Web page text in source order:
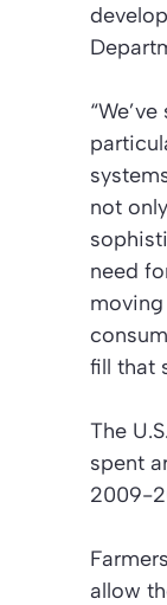
not
need
fill that
The
spent
2009-
allow